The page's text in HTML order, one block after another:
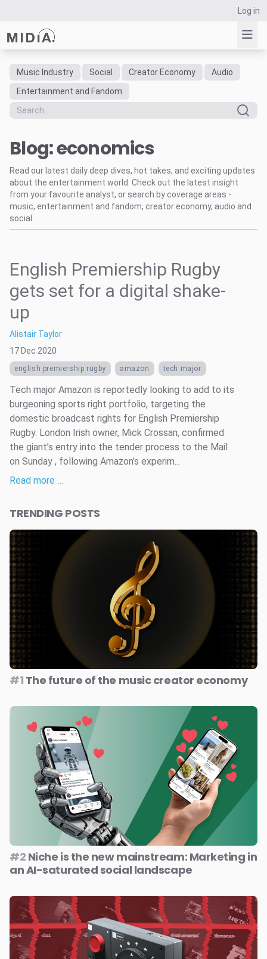
Log in
Suggested links
Reports
Data Explorer
Consulting
Resources
Music Industry Social Creator Economy
Audio
Entertainment and Fandom
Blog: economics
Read our latest daily deep dives, hot takes, and exciting updates
about the entertainment world. Check out the latest insight
from your favourite analyst, or search by coverage areas -
music, entertainment and fandom, creator economy, audio and
social.
English Premiership Rugby
gets set for a digital shake-
up
Alistair Taylor
17 Dec 2020
english premiership rugby amazon tech major
Tech major Amazon is reportedly looking to add to its
burgeoning sports right portfolio, targeting the
domestic broadcast rights for English Premiership
Rugby. London Irish owner, Mick Crossan, confirmed
the giant’s entry into the tender process to the Mail
on Sunday , following Amazon’s experim...
Read more …
TRENDING POSTS
#1 The future of the music creator economy
#2 Niche is the new mainstream: Marketing in
an AI-saturated social landscape